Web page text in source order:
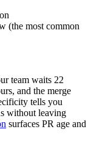
(the most common
team waits 22
and the merge
tells you
without leaving
surfaces PR age and